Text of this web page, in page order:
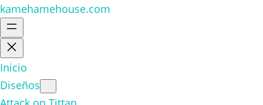
kamehamehouse.com
Inicio
Diseños